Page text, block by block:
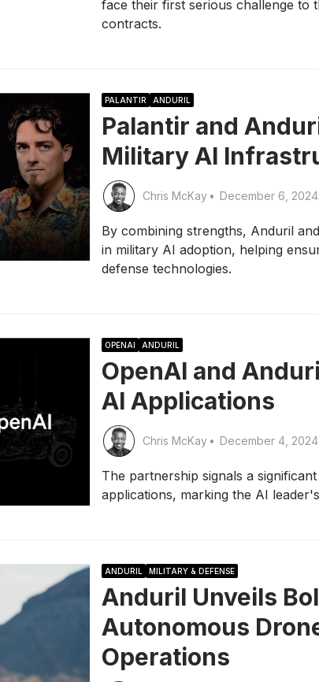
face their first serious challenge to
contracts.
PALANTIR ANDURIL
Palantir and
Military AI
Chris McKay • December 6, 2024
By combining strengths, Anduril
in military AI adoption, helping
defense technologies.
OPENAI ANDURIL
OpenAI and
AI Applications
Chris McKay • December 4, 2024
The partnership signals a
applications, marking the AI
ANDURIL MILITARY & DEFENSE
Anduril Unveils
Autonomous
Operations